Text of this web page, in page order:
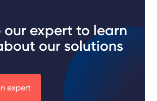
our expert to learn
our solutions
expert